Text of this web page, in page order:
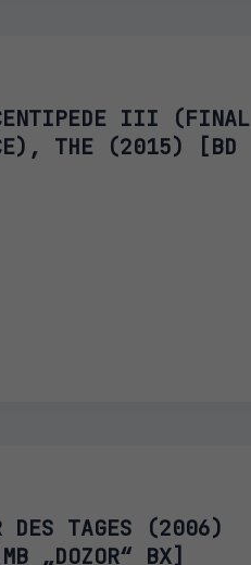
III (FINAL
THE (2015) [BD
DES TAGES (2006)
„DOZOR“ BX]